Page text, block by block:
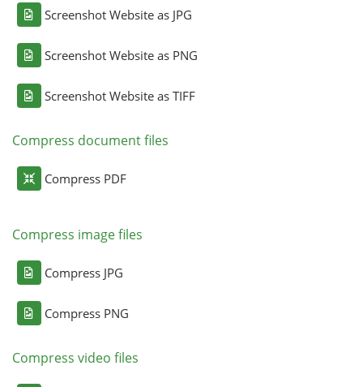
Screenshot Website as JPG
Screenshot Website as PNG
Screenshot Website as TIFF
Compress document files
Compress PDF
Compress image files
Compress JPG
Compress PNG
Compress video files